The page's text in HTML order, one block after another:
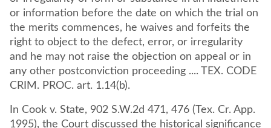
or information before the date on which the trial on
the merits commences, he waives and forfeits the
right to object to the defect, error, or irregularity
and he may not raise the objection on appeal or in
any other postconviction proceeding .... TEX. CODE
CRIM. PROC. art. 1.14(b).
In Cook v. State, 902 S.W.2d 471, 476 (Tex. Cr. App.
1995), the Court discussed the historical significance